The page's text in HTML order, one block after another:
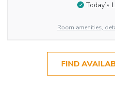
Today’s
Room amenities,
FIND